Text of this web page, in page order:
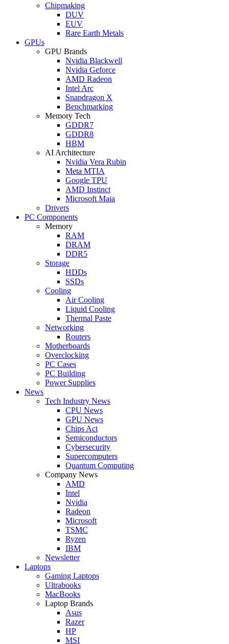
Chipmaking
DUV
EUV
Rare Earth Metals
GPUs
GPU Brands
Nvidia Blackwell
Nvidia Geforce
AMD Radeon
Intel Arc
Snapdragon X
Benchmarking
Memory Tech
GDDR7
GDDR8
HBM
AI Architecture
Nvidia Vera Rubin
Meta MTIA
Google TPU
AMD Instinct
Microsoft Maia
Drivers
PC Components
Memory
RAM
DRAM
DDR5
Storage
HDDs
SSDs
Cooling
Air Cooling
Liquid Cooling
Thermal Paste
Networking
Routers
Motherboards
Overclocking
PC Cases
PC Building
Power Supplies
News
Tech Industry News
CPU News
GPU News
Chips Act
Semiconductors
Cybersecurity
Supercomputers
Quantum Computing
Company News
AMD
Intel
Nvidia
Radeon
Microsoft
TSMC
Ryzen
IBM
Newsletter
Laptops
Gaming Laptops
Ultrabooks
MacBooks
Laptop Brands
Asus
Razer
HP
MSI